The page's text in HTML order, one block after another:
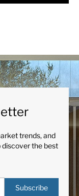
trends, and
the best
Subscribe